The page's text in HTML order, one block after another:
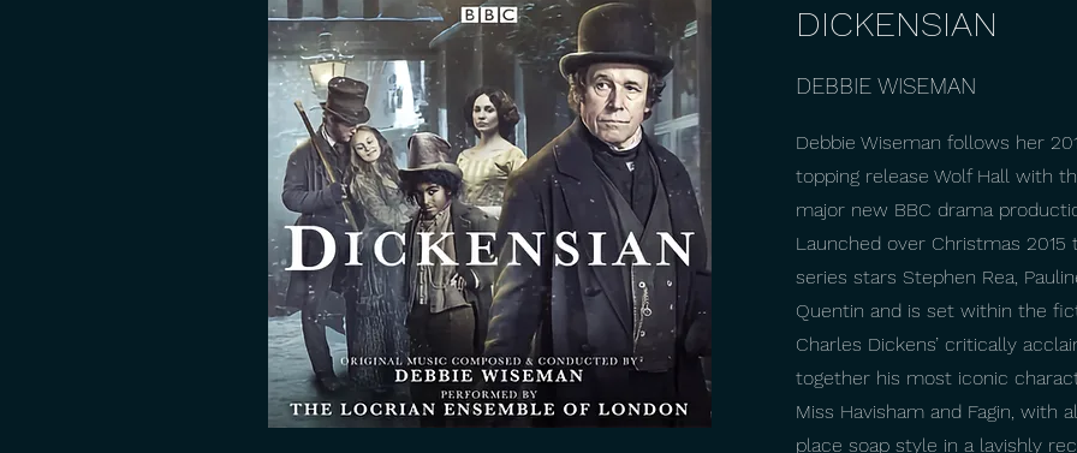
DICKENSIAN
DEBBIE WISEMAN
Debbie Wiseman follows her
topping release Wolf Hall with
major new BBC drama
Launched over Christmas
series stars Stephen Rea,
Quentin and is set within the
Charles Dickens’ critically
together his most iconic
Miss Havisham and Fagin, with
place soap style in a lavishly